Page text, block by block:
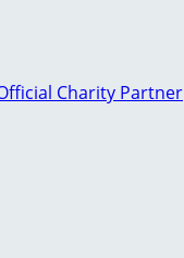
Charity Partner